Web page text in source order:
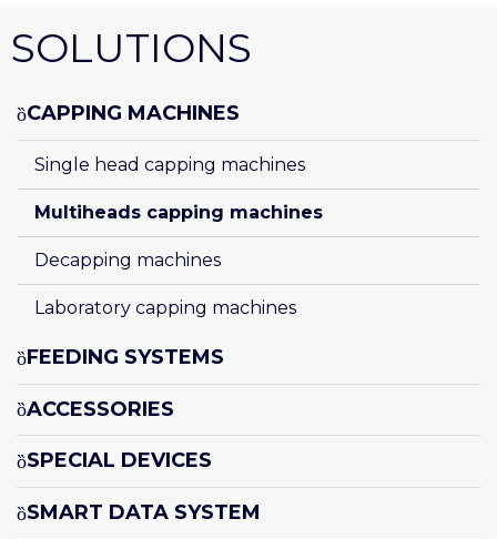
SOLUTIONS
CAPPING MACHINES
Single head capping machines
Multiheads capping machines
Decapping machines
Laboratory capping machines
FEEDING SYSTEMS
ACCESSORIES
SPECIAL DEVICES
SMART DATA SYSTEM